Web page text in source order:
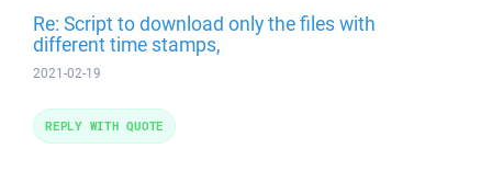
Re: Script to download only the files with
different time stamps,
2021-02-19
REPLY WITH QUOTE